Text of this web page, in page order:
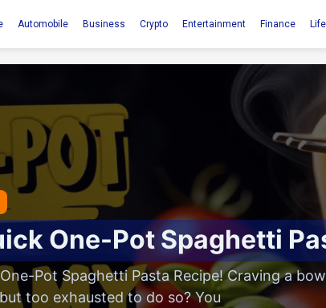
Automobile Business Crypto Entertainment Finance
One-Pot Spaghetti
Pot Spaghetti Pasta Recipe! Craving a
too exhausted to do so? You